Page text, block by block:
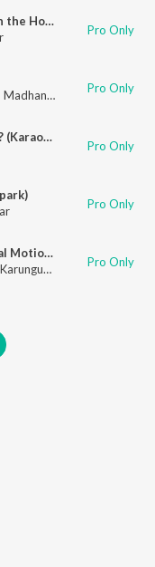
Foreign Return (Celebration in the Hood)
Pro Only
Madhan Karky Pro Only
Neeyenna Periya Appatakkara? (Karaoke Version)
Pro Only
Pro Only
Sondhathirkul Soolchi (Original Motion Picture Soundtrack)
Karunguyil Ganesh ,Snehan
Pro Only